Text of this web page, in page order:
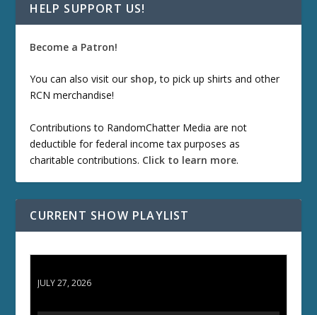
HELP SUPPORT US!
Become a Patron!
You can also visit our shop, to pick up shirts and other
RCN merchandise!
Contributions to RandomChatter Media are not
deductible for federal income tax purposes as
charitable contributions. Click to learn more.
CURRENT SHOW PLAYLIST
JULY 27, 2026